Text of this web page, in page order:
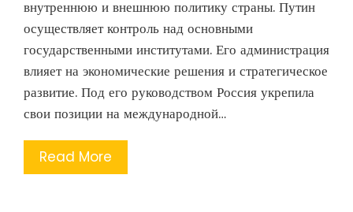
внутреннюю и внешнюю политику страны. Путин
осуществляет контроль над основными
государственными институтами. Его администрация
влияет на экономические решения и стратегическое
развитие. Под его руководством Россия укрепила
свои позиции на международной…
Read More